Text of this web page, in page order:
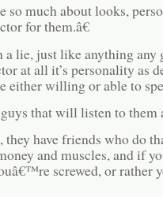
so much about looks,
for them.â€
a lie, just like anything
at all it’s personality as
either willing or able to
that will listen to them
they have friends who do
and muscles, and if
screwed, or rather